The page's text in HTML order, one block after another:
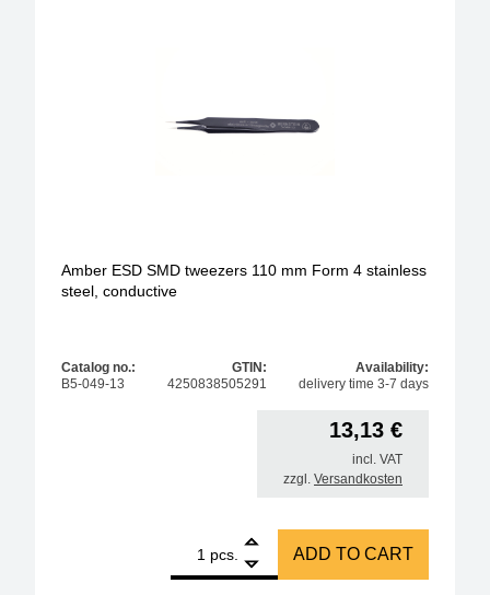
Amber ESD SMD tweezers 110 mm Form 4 stainless
steel, conductive
Catalog no.:
B5-049-13
GTIN:
4250838505291
Availability:
delivery time 3-7 days
13,13 €
incl. VAT
zzgl. Versandkosten
pcs.
Amber ESD SMD tweezers 110 mm Form 4
ADD TO CART